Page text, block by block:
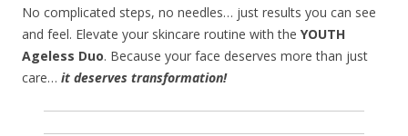
No complicated steps, no needles… just results you can see
and feel. Elevate your skincare routine with the YOUTH
Ageless Duo. Because your face deserves more than just
care… it deserves transformation!